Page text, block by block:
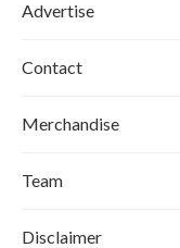
Advertise
Contact
Merchandise
Team
Disclaimer